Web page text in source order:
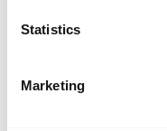
Statistics
Marketing
What duct thickness